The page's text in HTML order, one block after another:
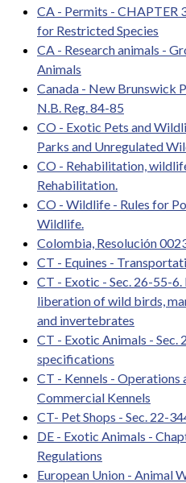
CA - Permits - CHAPTER
for Restricted Species
CA - Research animals -
Animals
Canada - New Brunswick
N.B. Reg. 84-85
CO - Exotic Pets and
Parks and Unregulated
CO - Rehabilitation,
Rehabilitation.
CO - Wildlife - Rules for
Wildlife.
Colombia, Resolución
CT - Equines -
CT - Exotic - Sec. 26-55-
liberation of wild birds,
and invertebrates
CT - Exotic Animals -
specifications
CT - Kennels - Operations
Commercial Kennels
CT- Pet Shops - Sec. 22-
DE - Exotic Animals -
Regulations
European Union - Animal